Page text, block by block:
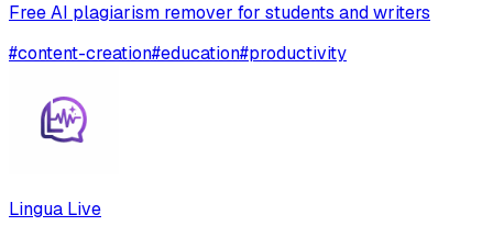
Free AI plagiarism remover for students and writers
#content-creation#education#productivity
Lingua Live